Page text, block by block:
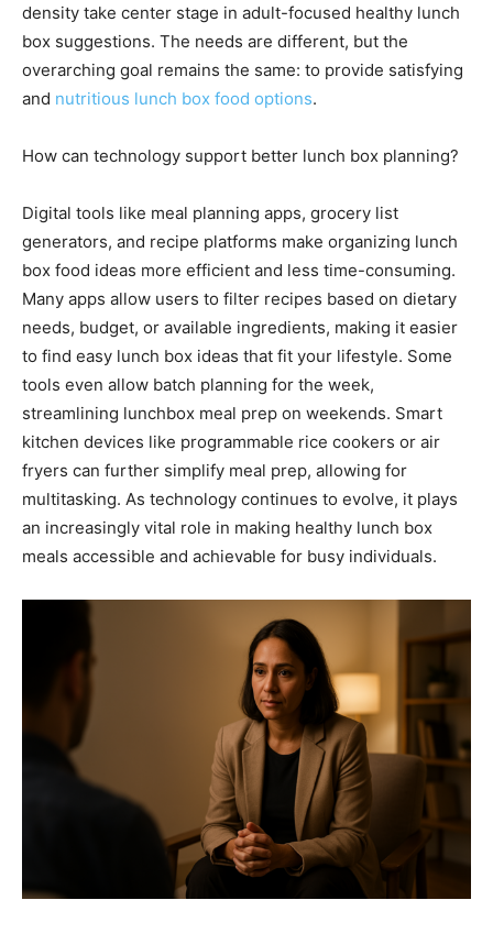
density take center stage in adult-focused healthy lunch
box suggestions. The needs are different, but the
overarching goal remains the same: to provide satisfying
and nutritious lunch box food options.
How can technology support better lunch box planning?
Digital tools like meal planning apps, grocery list
generators, and recipe platforms make organizing lunch
box food ideas more efficient and less time-consuming.
Many apps allow users to filter recipes based on dietary
needs, budget, or available ingredients, making it easier
to find easy lunch box ideas that fit your lifestyle. Some
tools even allow batch planning for the week,
streamlining lunchbox meal prep on weekends. Smart
kitchen devices like programmable rice cookers or air
fryers can further simplify meal prep, allowing for
multitasking. As technology continues to evolve, it plays
an increasingly vital role in making healthy lunch box
meals accessible and achievable for busy individuals.